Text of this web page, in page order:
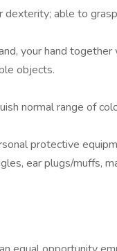
dexterity; able to
your hand
objects.
normal range of
protective
ear plugs/muffs,